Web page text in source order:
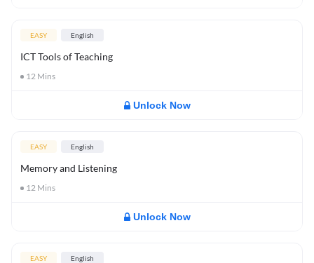
EASY English
ICT Tools of Teaching
12 Mins
Unlock Now
EASY English
Memory and Listening
12 Mins
Unlock Now
EASY English